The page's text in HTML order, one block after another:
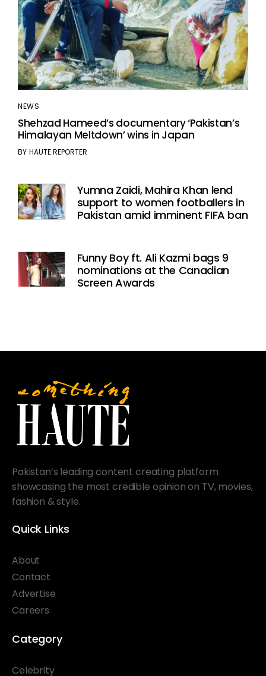
NEWS
Shehzad Hameed’s documentary ‘Pakistan’s
Himalayan Meltdown’ wins in Japan
BY HAUTE REPORTER
Yumna Zaidi, Mahira Khan lend
support to women footballers in
Pakistan amid imminent FIFA ban
Funny Boy ft. Ali Kazmi bags 9
nominations at the Canadian
Screen Awards
Pakistan’s leading content creating platform
showcasing the most credible opinion on TV, movies,
fashion & style.
Quick Links
About
Contact
Advertise
Careers
Category
Celebrity